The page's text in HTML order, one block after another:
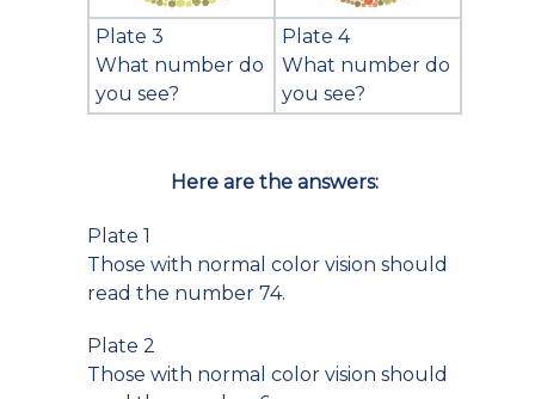
Plate 3
What number do
you see?
Plate 4
What number do
you see?
Here are the answers:
Plate 1
Those with normal color vision should
read the number 74.
Plate 2
Those with normal color vision should